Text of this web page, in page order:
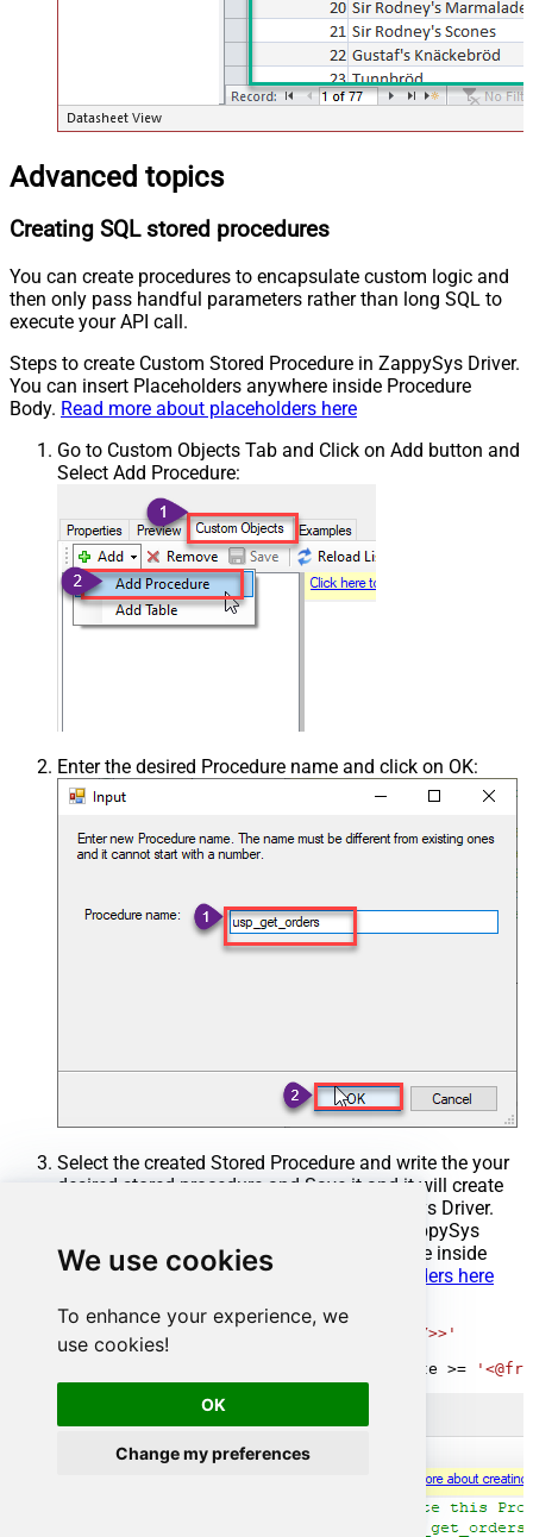
We use cookies
To enhance your experience, we
use cookies!
OK
Change my preferences
Advanced topics
Creating SQL stored procedures
You can create procedures to encapsulate custom logic and
then only pass handful parameters rather than long SQL to
execute your API call.
Steps to create Custom Stored Procedure in ZappySys Driver.
You can insert Placeholders anywhere inside Procedure
Body. Read more about placeholders here
Go to Custom Objects Tab and Click on Add button and
Select Add Procedure:
Enter the desired Procedure name and click on OK:
Select the created Stored Procedure and write the your
desired stored procedure and Save it and it will create
the custom stored procedure in the ZappySys Driver.
Here is an example stored procedure for ZappySys
Driver. You can insert Placeholders anywhere inside
Procedure Body. Read more about placeholders here
CREATE PROCEDURE [usp_get_orders]
@fromdate
'<<yyyy-MM-dd,FUN_TODAY>>'
AS
OrderDate >=